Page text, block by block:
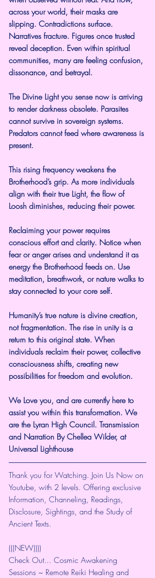
across your world, their masks are
slipping. Contradictions surface.
Narratives fracture. Figures once trusted
reveal deception. Even within spiritual
communities, many are feeling confusion,
dissonance, and betrayal.
The Divine Light you sense now is arriving
to render darkness obsolete. Parasites
cannot survive in sovereign systems.
Predators cannot feed where awareness is
present.
This rising frequency weakens the
Brotherhood’s grip. As more individuals
align with their true Light, the flow of
Loosh diminishes, reducing their power.
Reclaiming your power requires
conscious effort and clarity. Notice when
fear or anger arises and understand it as
energy the Brotherhood feeds on. Use
meditation, breathwork, or nature walks to
stay connected to your core self.
Humanity’s true nature is divine creation,
not fragmentation. The rise in unity is a
return to this original state. When
individuals reclaim their power, collective
consciousness shifts, creating new
possibilities for freedom and evolution.
We Love you, and are currently here to
assist you within this transformation. We
are the Lyran High Council. Transmission
and Narration By Chellea Wilder, at
Universal Lighthouse
Thank you for Watching. Join Us Now on
Youtube, with 2 levels. Offering exclusive
Information, Channeling, Readings,
Disclosure, Sightings, and the Study of
Ancient Texts.
(((NEW))))
Check Out... Cosmic Awakening
Sessions ~ Remote Reiki Healing and